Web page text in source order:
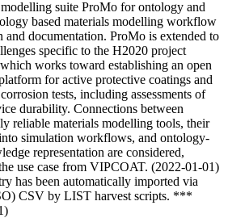
modelling suite ProMo for ontology and
based materials modelling workflow
and documentation. ProMo is extended to
specific to the H2020 project
works toward establishing an open
for active protective coatings and
tests, including assessments of
durability. Connections between
reliable materials modelling tools, their
simulation workflows, and ontology-
representation are considered,
use case from VIPCOAT. (2022-01-01)
has been automatically imported via
CSV by LIST harvest scripts. ***